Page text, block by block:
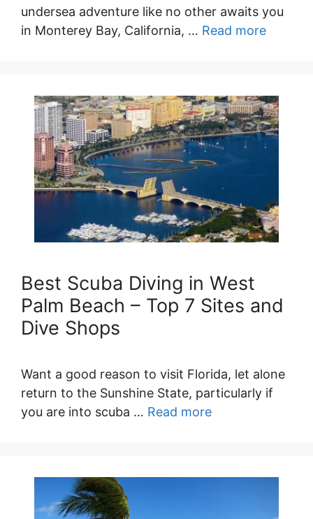
undersea adventure like no other awaits you
in Monterey Bay, California, … Read more
Best Scuba Diving in West
Palm Beach – Top 7 Sites and
Dive Shops
Want a good reason to visit Florida, let alone
return to the Sunshine State, particularly if
you are into scuba … Read more